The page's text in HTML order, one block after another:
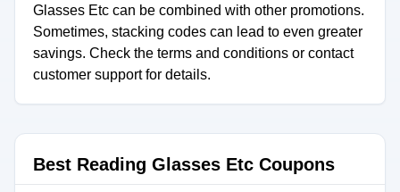
Glasses Etc can be combined with other promotions.
Sometimes, stacking codes can lead to even greater
savings. Check the terms and conditions or contact
customer support for details.
Best Reading Glasses Etc Coupons